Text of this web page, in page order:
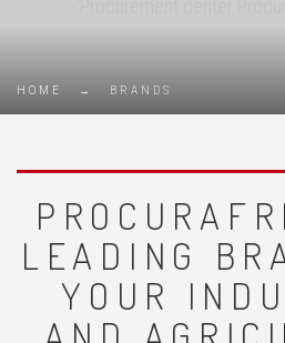
HOME → BRANDS
LEADING
YOUR